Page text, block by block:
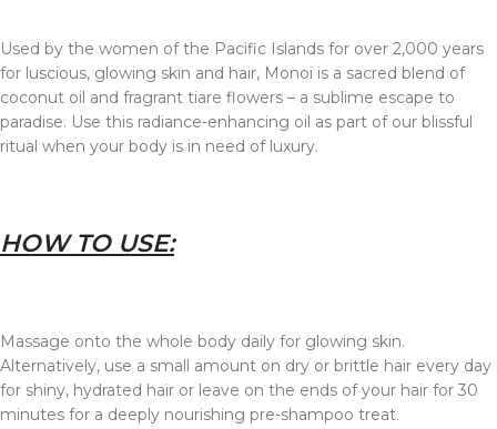
Used by the women of the Pacific Islands for over 2,000 years
for luscious, glowing skin and hair, Monoï is a sacred blend of
coconut oil and fragrant tiare flowers – a sublime escape to
paradise. Use this radiance-enhancing oil as part of our blissful
ritual when your body is in need of luxury.
HOW TO USE:
Massage onto the whole body daily for glowing skin.
Alternatively, use a small amount on dry or brittle hair every day
for shiny, hydrated hair or leave on the ends of your hair for 30
minutes for a deeply nourishing pre-shampoo treat.